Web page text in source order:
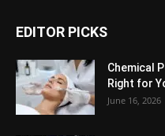
EDITOR PICKS
Chemical
Right for
June 16, 2026